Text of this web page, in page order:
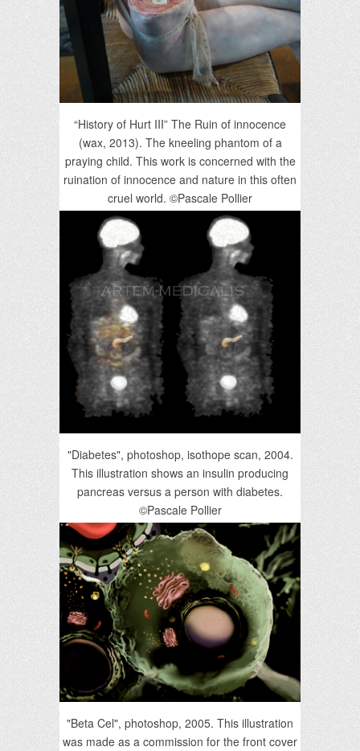
“History of Hurt III” The Ruin of innocence
(wax, 2013). The kneeling phantom of a
praying child. This work is concerned with the
ruination of innocence and nature in this often
cruel world. ©Pascale Pollier
"Diabetes", photoshop, isothope scan, 2004.
This illustration shows an insulin producing
pancreas versus a person with diabetes.
©Pascale Pollier
"Beta Cel", photoshop, 2005. This illustration
was made as a commission for the front cover